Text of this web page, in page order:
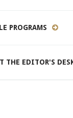
PROGRAMS
THE EDITOR'S